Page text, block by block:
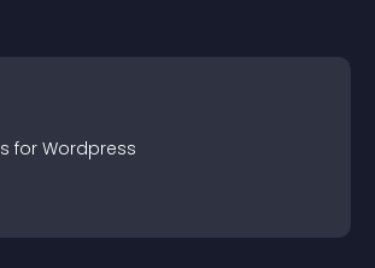
s for Wordpress